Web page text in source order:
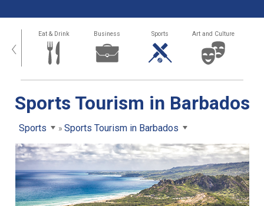
‹ Eat & Drink Business Sports Art and Culture
Sports Tourism in Barbados
Sports Sports Tourism in Barbados